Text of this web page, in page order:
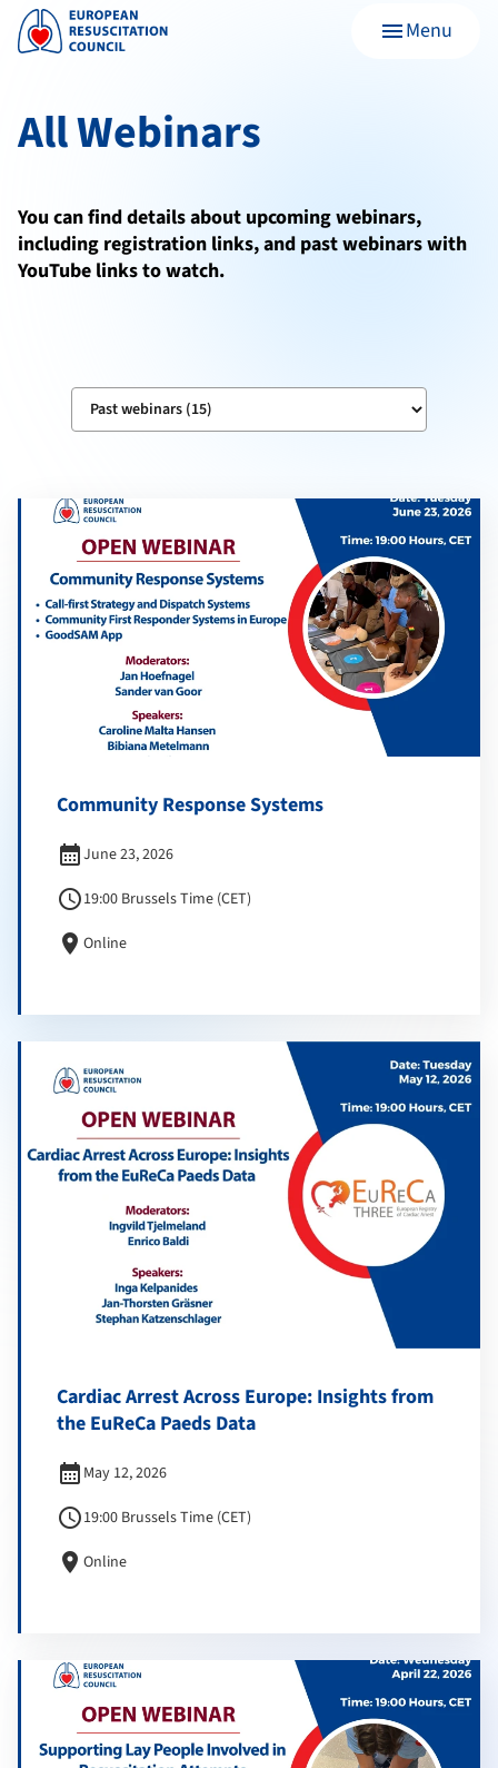
menuMenu
All Webinars
You can find details about upcoming webinars,
including registration links, and past webinars with
YouTube links to watch.
Community Response Systems
calendar_monthJune 23, 2026
schedule19:00 Brussels Time (CET)
location_on Online
Cardiac Arrest Across Europe: Insights from
the EuReCa Paeds Data
calendar_month May 12, 2026
schedule19:00 Brussels Time (CET)
location_on Online